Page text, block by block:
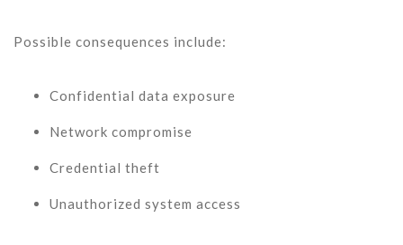
Possible consequences include:
Confidential data exposure
Network compromise
Credential theft
Unauthorized system access